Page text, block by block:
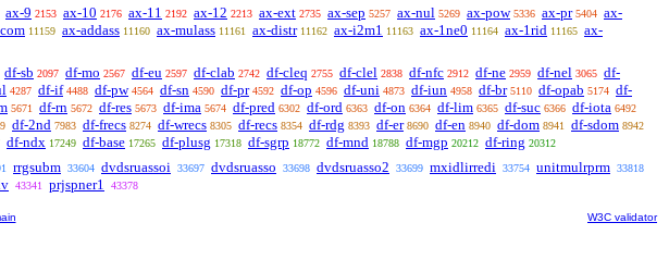
ax-9 2153 ax-10 2176 ax-11 2192 ax-12 2213 ax-ext 2735 ax-sep 5257 ax-nul 5269 ax-pow 5336 ax-pr 5404 ax-
11159 ax-addass 11160 ax-mulass 11161 ax-distr 11162 ax-i2m1 11163 ax-1ne0 11164 ax-1rid 11165 ax-
df-sb 2097 df-mo 2567 df-eu 2597 df-clab 2742 df-cleq 2755 df-clel 2838 df-nfc 2912 df-ne 2959 df-nel 3065 df-
4287 df-if 4488 df-pw 4564 df-sn 4590 df-pr 4592 df-op 4596 df-uni 4873 df-iun 4958 df-br 5110 df-opab 5174 df-
5671 df-rn 5672 df-res 5673 df-ima 5674 df-pred 6302 df-ord 6363 df-on 6364 df-lim 6365 df-suc 6366 df-iota 6492
df-2nd 7983 df-frecs 8274 df-wrecs 8305 df-recs 8354 df-rdg 8393 df-er 8690 df-en 8940 df-dom 8941 df-sdom 8942
df-ndx 17249 df-base 17265 df-plusg 17318 df-sgrp 18772 df-mnd 18788 df-mgp 20212 df-ring 20312
rrgsubm 33604 dvdsruassoi 33697 dvdsruasso 33698 dvdsruasso2 33699 mxidlirredi 33754 unitmulrprm 33818
43341 prjspner1 43378
W3C validator